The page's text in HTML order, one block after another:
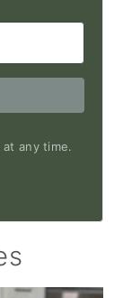
any time.
with Kit